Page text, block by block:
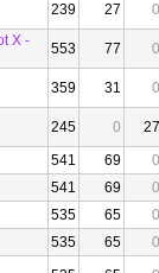
239 27
0
X -
553 77 0
359 31 0
245 0
27
541 69
0
541 69
0
535 65
0
535 65
0